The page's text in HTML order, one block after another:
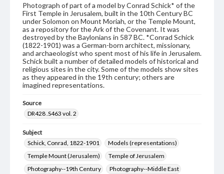
Photograph of part of a model by Conrad Schick* of the
First Temple in Jerusalem, built in the 10th Century BC
under Solomon on Mount Moriah, or the Temple Mount,
as a repository for the Ark of the Covenant. It was
destroyed by the Baylonians in 587 BC. *Conrad Schick
(1822-1901) was a German-born architect, missionary,
and archaeologist who spent most of his life in Jerusalem.
Schick built a number of detailed models of historical and
religious sites in the city. Some of the models show sites
as they appeared in the 19th century; others are
imagined representations.
Source
DR428 .S463 vol. 2
Subject
Schick, Conrad, 1822-1901
Models (representations)
Temple Mount (Jerusalem)
Temple of Jerusalem
Photography--19th Century
Photography--Middle East